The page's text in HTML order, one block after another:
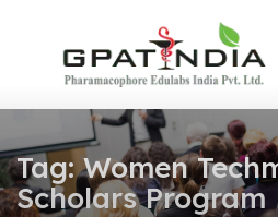
Tag:Women
Scholars Program